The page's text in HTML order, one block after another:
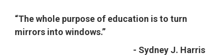
“The whole purpose of education is to turn
mirrors into windows.”
- Sydney J. Harris